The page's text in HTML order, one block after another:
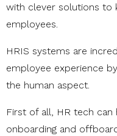
with clever solutions to
employees.
HRIS systems are
employee experience
the human aspect.
First of all, HR tech can
onboarding and